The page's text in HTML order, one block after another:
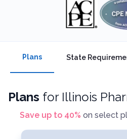
Plans State
Plans for Illinois
Save up to 40% on select